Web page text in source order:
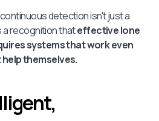
detection isn't just a
a recognition thateffective lone
systems that work even
themselves.